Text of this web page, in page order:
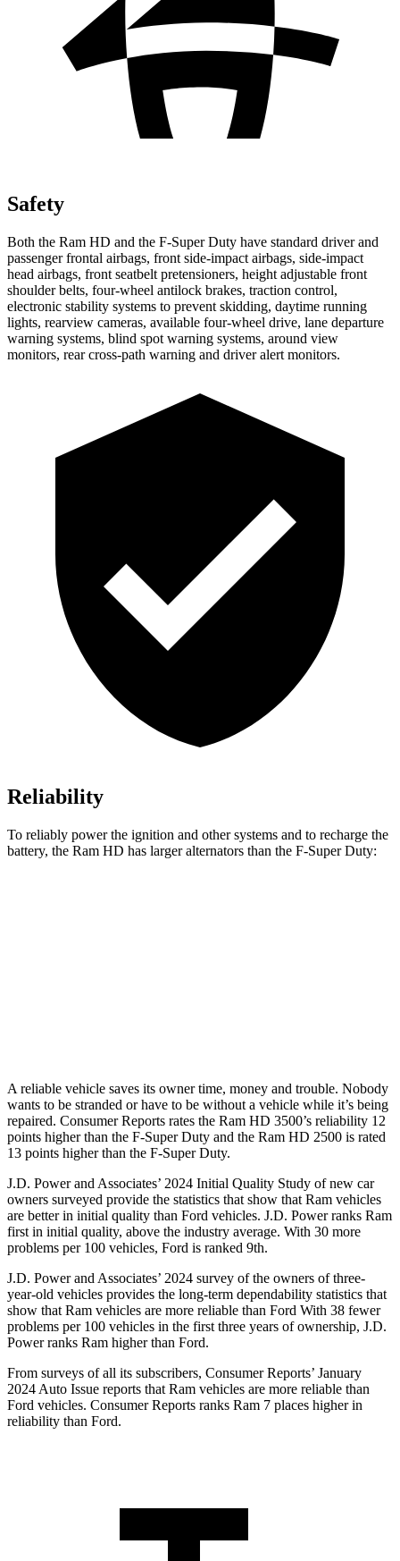
Safety
Both the Ram HD and the F-Super Duty have standard driver and
passenger frontal airbags, front side-impact airbags, side-impact
head airbags, front seatbelt pretensioners, height adjustable front
shoulder belts, four-wheel antilock brakes, traction control,
electronic stability systems to prevent skidding, daytime running
lights, rearview cameras, available four-wheel drive, lane departure
warning systems, blind spot warning systems, around view
monitors, rear cross-path warning and driver alert monitors.
Reliability
To reliably power the ignition and other systems and to recharge the
battery, the Ram HD has larger alternators than the F-Super Duty:
A reliable vehicle saves its owner time, money and trouble. Nobody
wants to be stranded or have to be without a vehicle while it’s being
repaired. Consumer Reports rates the Ram HD 3500’s reliability 12
points higher than the F-Super Duty and the Ram HD 2500 is rated
13 points higher than the F-Super Duty.
J.D. Power and Associates’ 2024 Initial Quality Study of new car
owners surveyed provide the statistics that show that Ram vehicles
are better in initial quality than Ford vehicles. J.D. Power ranks Ram
first in initial quality, above the industry average. With 30 more
problems per 100 vehicles, Ford is ranked 9th.
J.D. Power and Associates’ 2024 survey of the owners of three-
year-old vehicles provides the long-term dependability statistics that
show that Ram vehicles are more reliable than Ford With 38 fewer
problems per 100 vehicles in the first three years of ownership, J.D.
Power ranks Ram higher than Ford.
From surveys of all its subscribers, Consumer Reports’ January
2024 Auto Issue reports that Ram vehicles are more reliable than
Ford vehicles. Consumer Reports ranks Ram 7 places higher in
reliability than Ford.